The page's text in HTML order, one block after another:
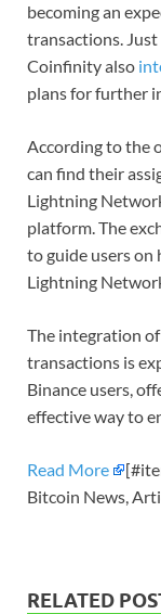
becoming an
transactions. Just
Coinfinity also
plans for further
According to the
can find their
Lightning
platform. The
to guide users
Lightning
The integration
transactions is
Binance users,
effective way to
Read More
Bitcoin News,
RELATED